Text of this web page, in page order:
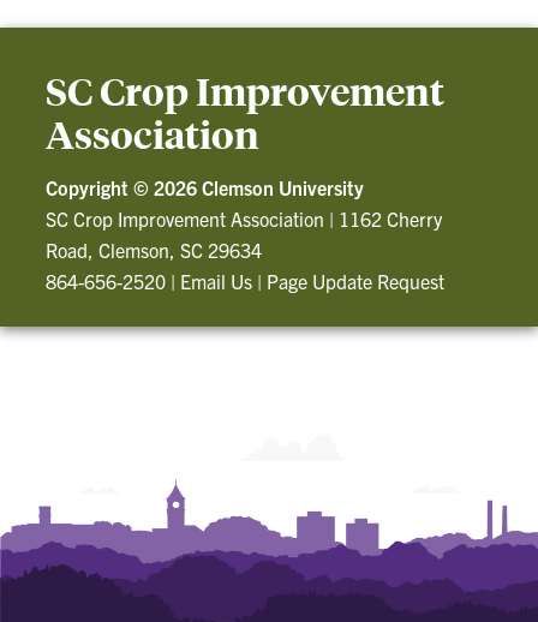
SC Crop Improvement
Association
Copyright ©2026 Clemson University
SC Crop Improvement Association | 1162 Cherry
Road, Clemson, SC 29634
864-656-2520 | Email Us | Page Update Request